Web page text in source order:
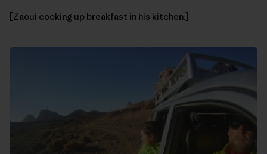
[Zaoui cooking up breakfast in his kitchen.]